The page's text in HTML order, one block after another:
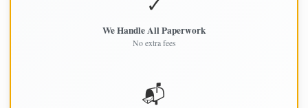
We Handle All Paperwork
No extra fees
📬